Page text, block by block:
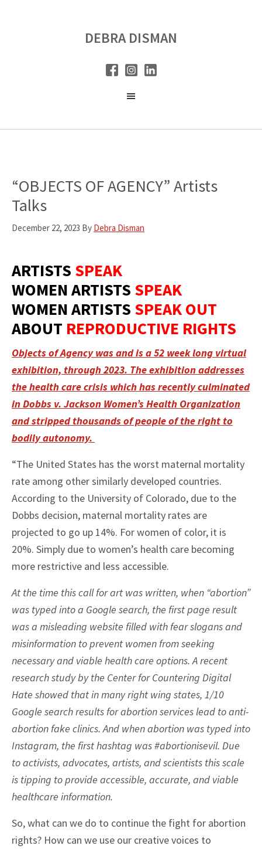
DEBRA DISMAN
“OBJECTS OF AGENCY” Artists
Talks
December 22, 2023 By Debra Disman
ARTISTS SPEAK
WOMEN ARTISTS SPEAK
WOMEN ARTISTS SPEAK OUT
ABOUT REPRODUCTIVE RIGHTS
Objects of Agency was and is a 52 week long virtual
exhibition, through 2023. The exhibition addresses
the health care crisis which has recently culminated
in Dobbs v. Jackson Women’s Health Organization
and stripped thousands of people of the right to
bodily autonomy.
“The United States has the worst maternal mortality
rate among other similarly developed countries.
According to the University of Colorado, due to the
Dobbs decision, maternal mortality rates are
projected to go up 14%. For women of color, it is
20%. Simply due to women’s health care becoming
more restrictive and less accessible.
At the time this call for art was written, when “abortion”
was typed into a Google search, the first page result
was a misleading website filled with fear slogans and
misinformation to prevent women from seeking
necessary and viable health care options. A recent
research study by the Center for Countering Digital
Hate showed that in many right wing states, 1/10
Google search results for abortion services lead to anti-
abortion fake clinics. And when abortion was typed into
Instagram, the first hashtag was #abortionisevil. Due
to activists, advocates, artists, and scientists this scale
is tipping to provide accessible, accurate, and viable
healthcare information.
So, what can we do to continue the fight for abortion
rights? How can we use our creative voices to